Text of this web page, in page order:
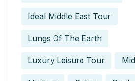
Ideal Middle East Tour
Lungs Of The Earth
Luxury Leisure Tour